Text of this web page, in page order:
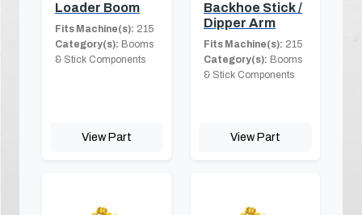
Loader Boom
Fits Machine(s): 215
Category(s): Booms
& Stick Components
View Part
Backhoe Stick /
Dipper Arm
Fits Machine(s): 215
Category(s): Booms
& Stick Components
View Part